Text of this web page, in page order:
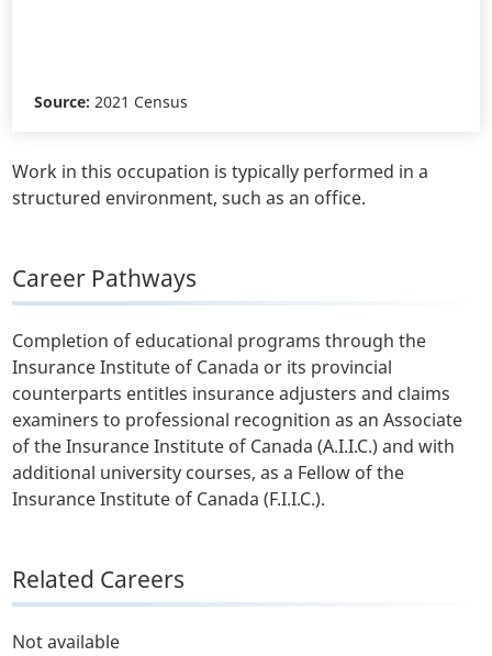
Source: 2021 Census
Work in this occupation is typically performed in a
structured environment, such as an office.
Career Pathways
Completion of educational programs through the
Insurance Institute of Canada or its provincial
counterparts entitles insurance adjusters and claims
examiners to professional recognition as an Associate
of the Insurance Institute of Canada (A.I.I.C.) and with
additional university courses, as a Fellow of the
Insurance Institute of Canada (F.I.I.C.).
Related Careers
Not available